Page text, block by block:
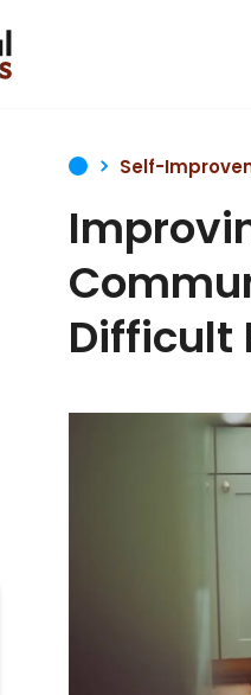
Self-
Difficult